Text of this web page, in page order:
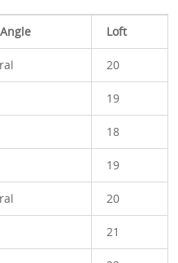
Loft
20
19
18
19
20
21